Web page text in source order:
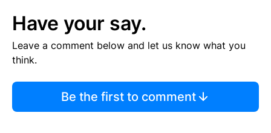
Have your say.
Leave a comment below and let us know what you
think.
Be the first to comment